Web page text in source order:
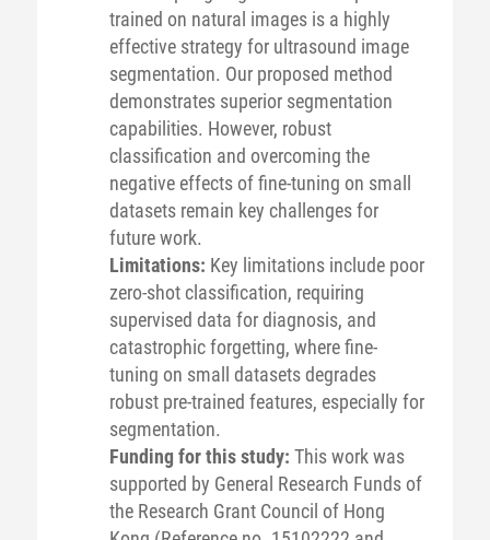
trained on natural images is a highly
effective strategy for ultrasound image
segmentation. Our proposed method
demonstrates superior segmentation
capabilities. However, robust
classification and overcoming the
negative effects of fine-tuning on small
datasets remain key challenges for
future work.
Limitations: Key limitations include poor
zero-shot classification, requiring
supervised data for diagnosis, and
catastrophic forgetting, where fine-
tuning on small datasets degrades
robust pre-trained features, especially for
segmentation.
Funding for this study: This work was
supported by General Research Funds of
the Research Grant Council of Hong